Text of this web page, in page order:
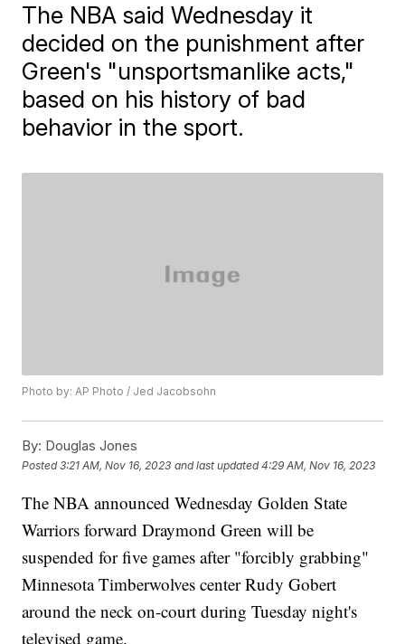
The NBA said Wednesday it
decided on the punishment after
Green's "unsportsmanlike acts,"
based on his history of bad
behavior in the sport.
Photo by: AP Photo / Jed Jacobsohn
By: Douglas Jones
Posted3:21 AM, Nov 16, 2023 and last updated 4:29 AM, Nov 16, 2023
The NBA announced Wednesday Golden State
Warriors forward Draymond Green will be
suspended for five games after "forcibly grabbing"
Minnesota Timberwolves center Rudy Gobert
around the neck on-court during Tuesday night's
televised game.